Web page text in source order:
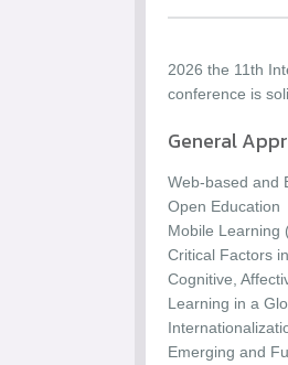
2026 the 11th
conference is
General
Web-based and
Open Education
Mobile Learning
Critical Factors
Cognitive,
Learning in a
Emerging and